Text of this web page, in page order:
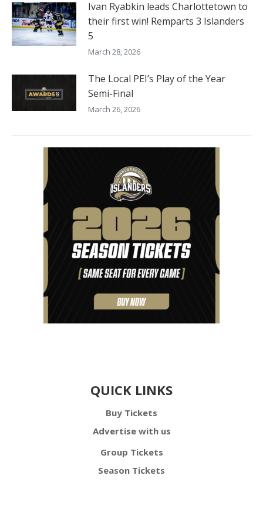
Ivan Ryabkin leads Charlottetown to
their first win! Remparts 3 Islanders
5
March 28, 2026
The Local PEI’s Play of the Year
Semi-Final
March 26, 2026
QUICK LINKS
Buy Tickets
Advertise with us
Group Tickets
Season Tickets